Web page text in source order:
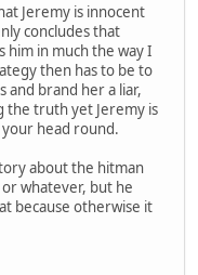
Jeremy is innocent
concludes that
him in much the way I
then has to be to
and brand her a liar,
the truth yet Jeremy is
head round.
about the hitman
whatever, but he
because otherwise it